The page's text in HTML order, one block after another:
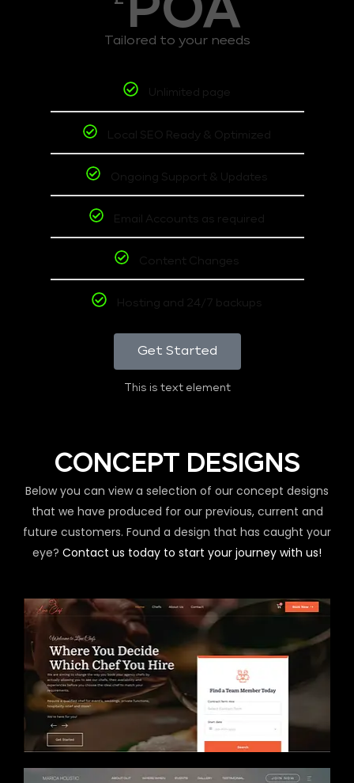
POA
Tailored to your needs
Unlimited page
Local SEO Ready & Optimized
Ongoing Support & Updates
Email Accounts as required
Content Changes
Hosting and 24/7 backups
Get Started
This is text element
CONCEPT DESIGNS
Below you can view a selection of our concept designs
that we have produced for our previous, current and
future customers. Found a design that has caught your
eye? Contact us today to start your journey with us!